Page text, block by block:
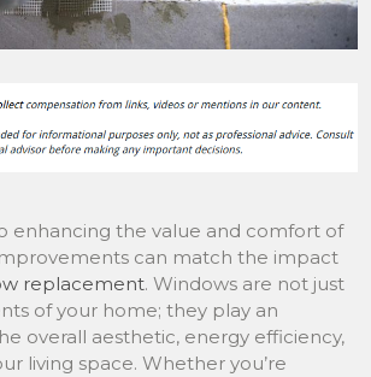
enhancing the value and comfort of
can match the impact
replacement. Windows are not just
of your home; they play an
overall aesthetic, energy efficiency,
living space. Whether you’re